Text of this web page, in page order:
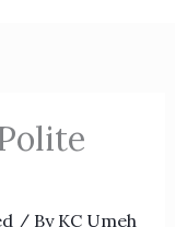
/ By KC Umeh